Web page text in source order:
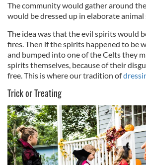
The community would gather around
would be dressed up in elaborate animal
The idea was that the evil spirits would
fires. Then if the spirits happened to be
and bumped into one of the Celts they
spirits themselves, because of their
free. This is where our tradition of
Trick or Treating